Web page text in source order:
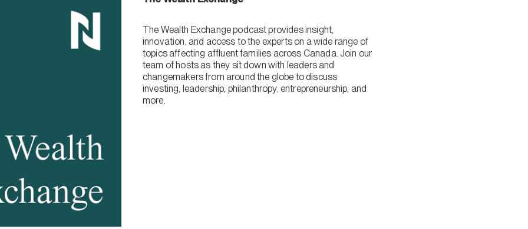
The Wealth Exchange podcast provides insight,
innovation, and access to the experts on a wide range of
topics affecting affluent families across Canada. Join our
team of hosts as they sit down with leaders and
changemakers from around the globe to discuss
investing, leadership, philanthropy, entrepreneurship, and
more.